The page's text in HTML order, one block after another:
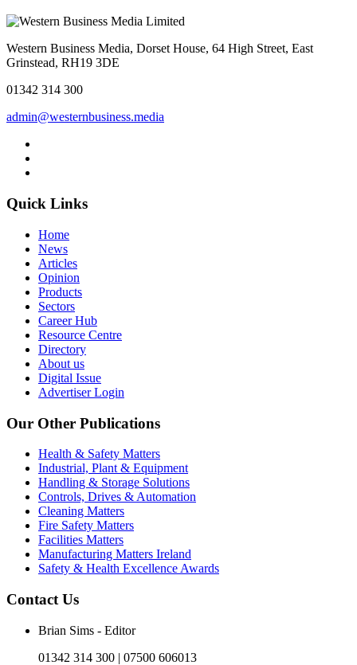
Western Business Media, Dorset House, 64 High Street, East
Grinstead, RH19 3DE
01342 314 300
admin@westernbusiness.media
Quick Links
Home
News
Articles
Opinion
Products
Sectors
Career Hub
Resource Centre
Directory
About us
Digital Issue
Advertiser Login
Our Other Publications
Health & Safety Matters
Industrial, Plant & Equipment
Handling & Storage Solutions
Controls, Drives & Automation
Cleaning Matters
Fire Safety Matters
Facilities Matters
Manufacturing Matters Ireland
Safety & Health Excellence Awards
Contact Us
Brian Sims - Editor
01342 314 300 | 07500 606013